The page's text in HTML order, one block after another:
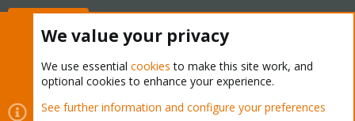
Cookies
Proxmox Support Forum - Light Mode
We value your privacy
We use essential cookies to make this site work, and
optional cookies to enhance your experience.
See further information and configure your preferences